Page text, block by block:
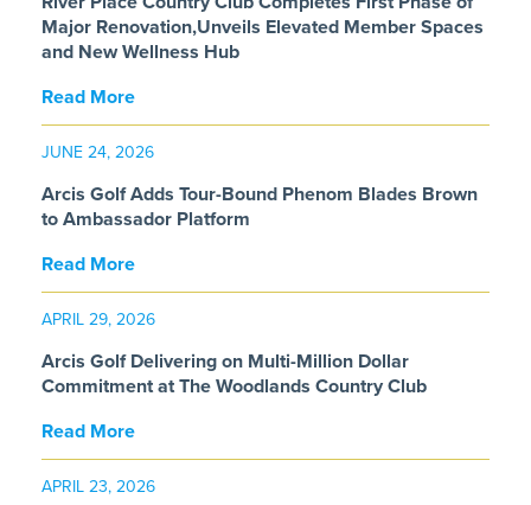
Major Renovation,Unveils Elevated Member Spaces
and New Wellness Hub
Read More
JUNE 24, 2026
Arcis Golf Adds Tour-Bound Phenom Blades Brown
to Ambassador Platform
Read More
APRIL 29, 2026
Arcis Golf Delivering on Multi-Million Dollar
Commitment at The Woodlands Country Club
Read More
APRIL 23, 2026